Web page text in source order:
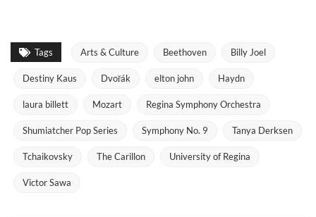
Tags Arts & Culture Beethoven Billy Joel
Destiny Kaus Dvořák elton john Haydn
laura billett Mozart Regina Symphony Orchestra
Shumiatcher Pop Series Symphony No. 9 Tanya Derksen
Tchaikovsky The Carillon University of Regina
Victor Sawa